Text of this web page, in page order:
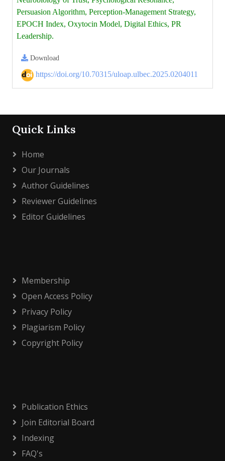
Persuasion Algorithm, Perception-Management Strategy,
EPOCH Index, Oxytocin Model, Digital Ethics, PR
Leadership.
Download
https://doi.org/10.70315/uloap.ulbec.2025.0204011
Quick Links
Home
Our Journals
Author Guidelines
Reviewer Guidelines
Editor Guidelines
Membership
Open Access Policy
Privacy Policy
Plagiarism Policy
Copyright Policy
Publication Ethics
Join Editorial Board
Indexing
FAQ's